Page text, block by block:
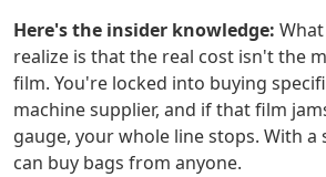
Here's the insider knowledge:
realize is that the real cost isn't the
film. You're locked into buying
machine supplier, and if that film
gauge, your whole line stops. With a
can buy bags from anyone.